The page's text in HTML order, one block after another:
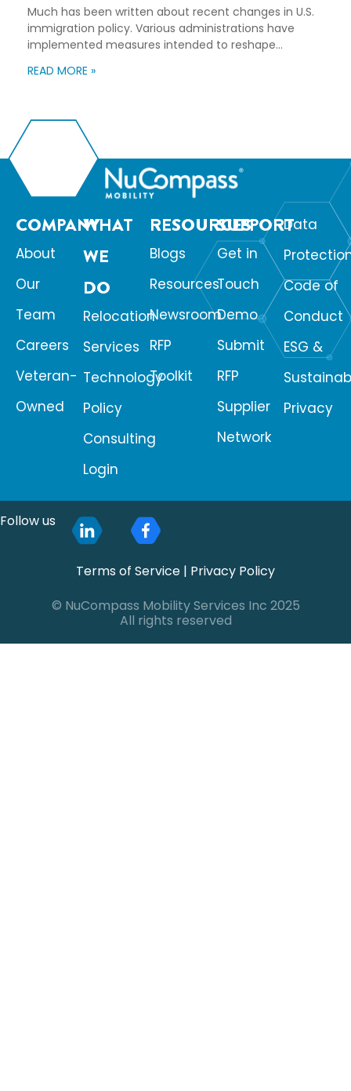
Much has been written about recent changes in U.S.
immigration policy. Various administrations have
implemented measures intended to reshape
encourage domestic investment. This is not an
objectives meet the realities of workforce […]
READ MORE »
COMPANY
About
Our
Team
Careers
Veteran-
Owned
WHAT
WE
DO
Relocation
Services
Technology
Policy
Consulting
Login
RESOURCES
Blogs
Resources
Newsroom
RFP
Toolkit
SUPPORT
Get in
Touch
Demo
Submit
RFP
Supplier
Network
Data
Code of
Conduct
ESG &
Privacy
Terms of Service | Privacy Policy
© NuCompass Mobility Services Inc 2025
All rights reserved
Follow us